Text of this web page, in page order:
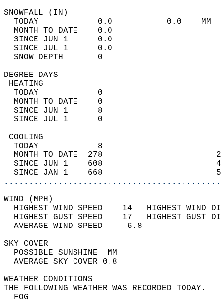
TODAY            0.0           0.0
MONTH TO DATE    0.0
SINCE JUN 1      0.0
SINCE JUL 1      0.0
SNOW DEPTH
DEGREE
TODAY            0
MONTH TO DATE    0
SINCE JUN 1      8
SINCE JUL 1      0
TODAY            8
MONTH TO DATE  278
SINCE JUN 1    608
SINCE JAN 1    668
WIND
HIGHEST WIND SPEED    14   HIGHEST
HIGHEST GUST SPEED    17   HIGHEST
AVERAGE WIND
SKY
POSSIBLE
AVERAGE SKY
WEATHER
THE FOLLOWING WEATHER